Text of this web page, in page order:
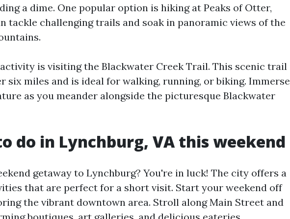
a dime. One popular option is hiking at Peaks of Otter,
tackle challenging trails and soak in panoramic views of the
is visiting the Blackwater Creek Trail. This scenic trail
six miles and is ideal for walking, running, or biking. Immerse
as you meander alongside the picturesque Blackwater
do in Lynchburg, VA this weekend
getaway to Lynchburg? You're in luck! The city offers a
that are perfect for a short visit. Start your weekend off
the vibrant downtown area. Stroll along Main Street and